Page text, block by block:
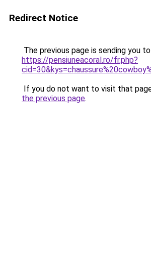
Redirect Notice
The previous page is sending you to
https://pensiuneacoral.ro/fr.php?
If you do not want to visit that
the previous page.